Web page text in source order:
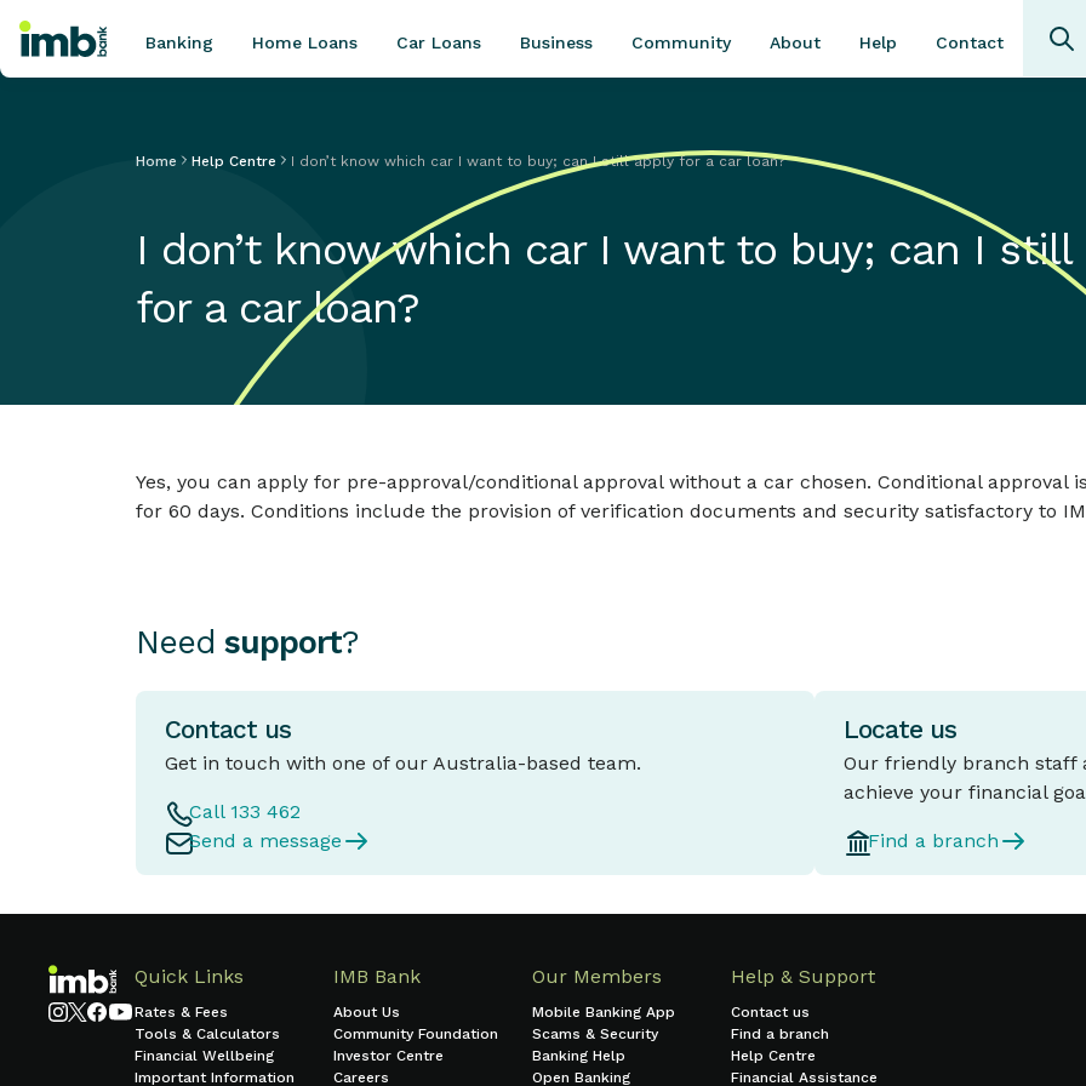
Home loan refinancing
Online term deposits
Banking Home Loans Car Loans Business Community About Help Contact
Home Help Centre I don’t know which car I want to buy; can I still apply for a car loan?
I don’t know which car I want to buy; can I still
for a car loan?
Yes, you can apply for pre-approval/conditional approval without a car chosen. Conditional approval
for 60 days. Conditions include the provision of verification documents and security satisfactory to
Need support?
Contact us
Get in touch with one of our Australia-based team.
Call 133 462
Send a message
Locate us
Our friendly branch staff
achieve your financial
Find a branch
Quick Links
Rates & Fees
Tools & Calculators
Financial Wellbeing
Important Information
IMB Bank
About Us
Community Foundation
Investor Centre
Careers
Our Members
Mobile Banking App
Scams & Security
Banking Help
Open Banking
Help & Support
Contact us
Find a branch
Help Centre
Financial Assistance